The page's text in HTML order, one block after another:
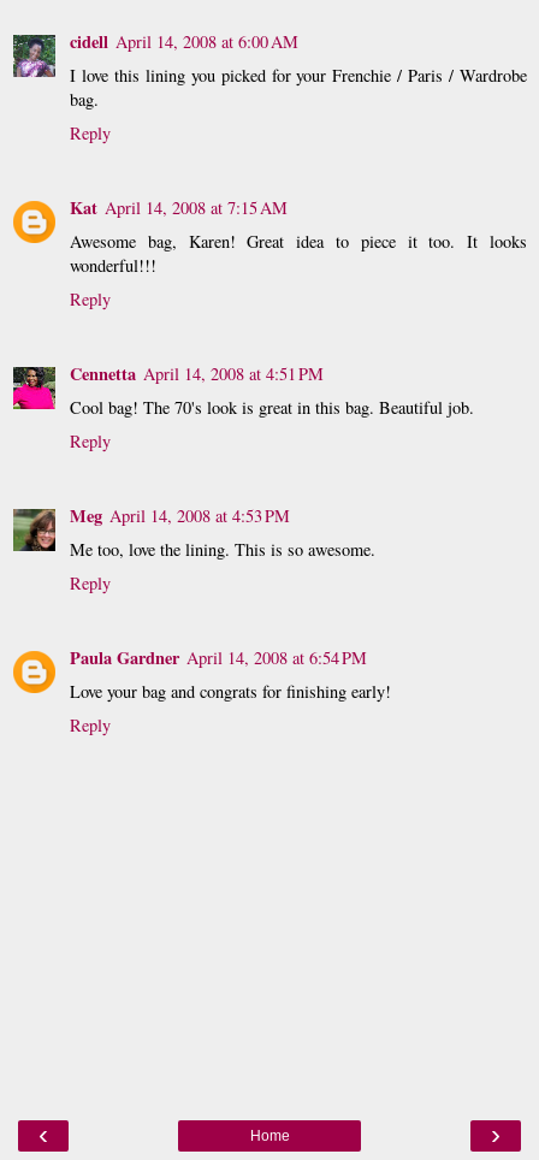
cidell April 14, 2008 at 6:00 AM
I love this lining you picked for your Frenchie / Paris / Wardrobe
bag.
Reply
Kat April 14, 2008 at 7:15 AM
Awesome bag, Karen! Great idea to piece it too. It looks
wonderful!!!
Reply
Cennetta April 14, 2008 at 4:51 PM
Cool bag! The 70's look is great in this bag. Beautiful job.
Reply
Meg April 14, 2008 at 4:53 PM
Me too, love the lining. This is so awesome.
Reply
Paula Gardner April 14, 2008 at 6:54 PM
Love your bag and congrats for finishing early!
Reply
‹ ›
Home